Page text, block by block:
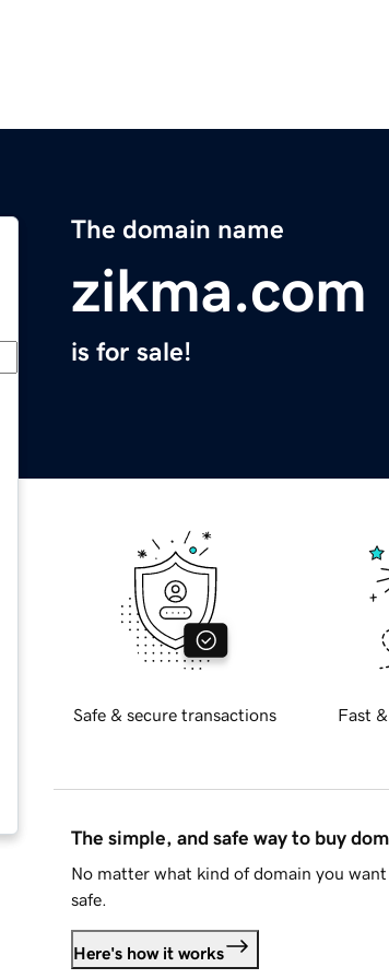
The domain name
zikma.com
is for sale!
Safe & secure transactions Fast
The simple, and safe way to buy
No matter what kind of domain you
safe.
Here's how it works